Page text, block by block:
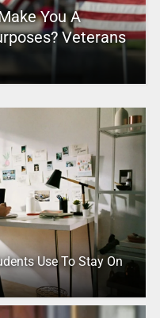
You A
Veterans
Use To Stay On